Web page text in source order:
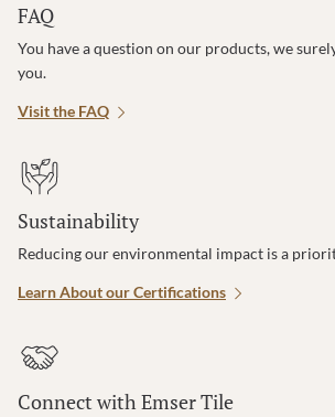
FAQ
You have a question on our products, we
you.
Visit the FAQ
Sustainability
Reducing our environmental impact is a
Learn About our Certifications
Connect with Emser Tile